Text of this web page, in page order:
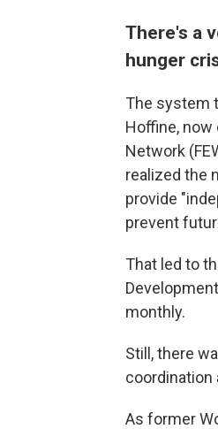
There's a
hunger
The system
Hoffine,
Network
realized the
provide
prevent
That led to
monthly.
Still, there
coordination
As former